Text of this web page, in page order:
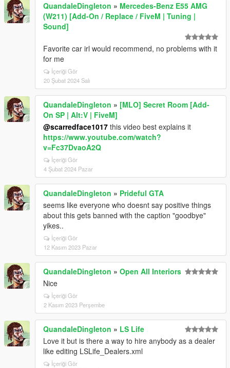
QuandaleDingleton » Mercedes-Benz E55 AMG
(W211) [Add-On / Replace / FiveM | Tuning |
Sound]
Favorite car irl would recommend, no problems with it
for me
İçeriği Gör
20 Şubat 2024 Salı
QuandaleDingleton » [MLO] Secret Room [Add-
On SP | Alt:V | FiveM]
@scarredface1017 this video best explains it
https://www.youtube.com/watch?
v=Fc37DvaoA2Q
İçeriği Gör
4 Şubat 2024 Pazar
QuandaleDingleton » Prideful GTA
seems like everyone who doesnt say positive things
about this gets banned with the caption "goodbye"
yikes..
İçeriği Gör
12 Kasım 2023 Pazar
QuandaleDingleton » Open All Interiors
Nice
İçeriği Gör
2 Kasım 2023 Perşembe
QuandaleDingleton » LS Life
Love it but is there a way to hire anybody as a dealer
like editing LSLife_Dealers.xml
İçeriği Gör